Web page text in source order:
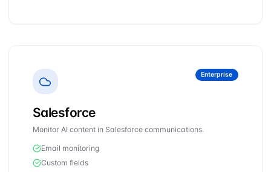
Enterprise
Salesforce
Monitor AI content in Salesforce communications.
Email monitoring
Custom fields